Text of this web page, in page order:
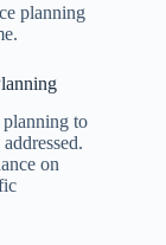
planning
planning to
on